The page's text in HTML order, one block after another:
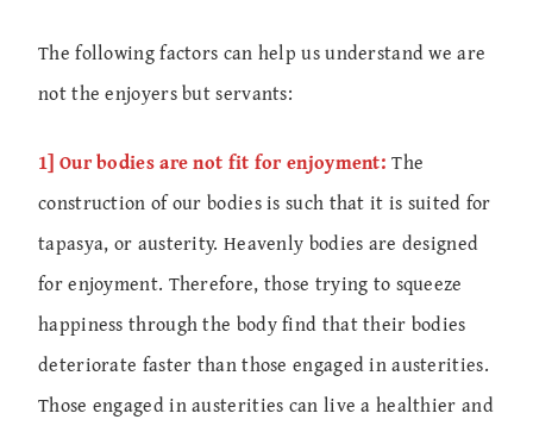
The following factors can help us understand we are
not the enjoyers but servants:
1] Our bodies are not fit for enjoyment:The
construction of our bodies is such that it is suited for
tapasya, or austerity. Heavenly bodies are designed
for enjoyment. Therefore, those trying to squeeze
happiness through the body find that their bodies
deteriorate faster than those engaged in austerities.
Those engaged in austerities can live a healthier and